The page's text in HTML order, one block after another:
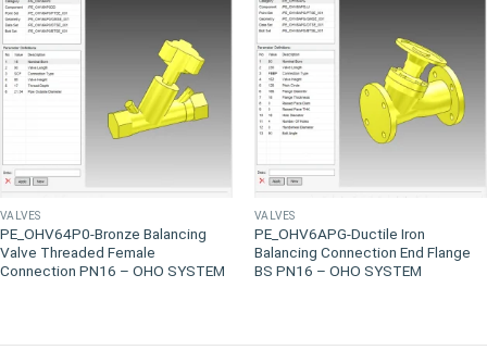
VALVES
PE_OHV64P0-Bronze Balancing
Valve Threaded Female
Connection PN16 – OHO SYSTEM
VALVES
PE_OHV6APG-Ductile Iron
Balancing Connection End Flange
BS PN16 – OHO SYSTEM